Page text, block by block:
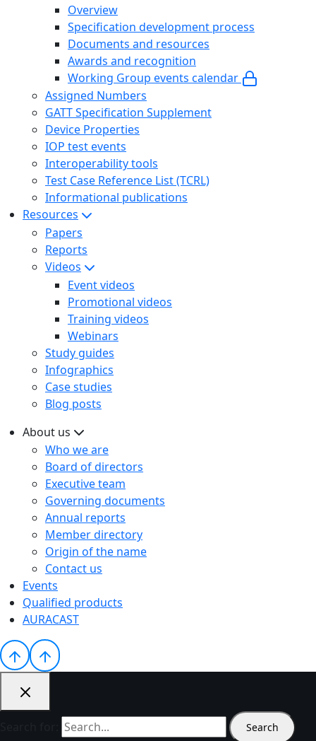
Overview
Specification development process
Documents and resources
Awards and recognition
Working Group events calendar
Assigned Numbers
GATT Specification Supplement
Device Properties
IOP test events
Interoperability tools
Test Case Reference List (TCRL)
Informational publications
Resources
Papers
Reports
Videos
Event videos
Promotional videos
Training videos
Webinars
Study guides
Infographics
Case studies
Blog posts
About us
Who we are
Board of directors
Executive team
Governing documents
Annual reports
Member directory
Origin of the name
Contact us
Events
Qualified products
AURACAST